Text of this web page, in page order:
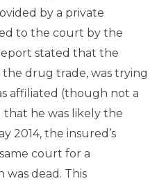
by a private
to the court by the
stated that the
drug trade, was trying
affiliated (though not a
that he was likely the
2014, the insured’s
court for a
dead. This